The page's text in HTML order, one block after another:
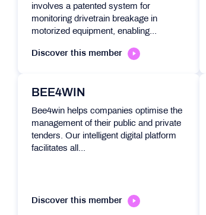
involves a patented system for
monitoring drivetrain breakage in
motorized equipment, enabling...
Discover this member
BEE4WIN
Bee4win helps companies optimise the
management of their public and private
tenders. Our intelligent digital platform
facilitates all...
Discover this member